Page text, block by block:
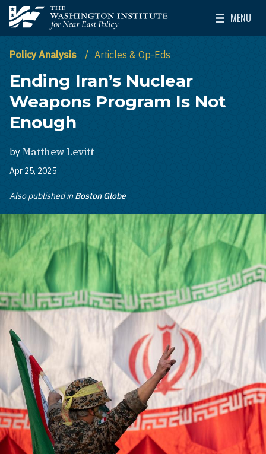
Skip to main content
The Washington Institute for Near East Policy
MENU
Toggle
Policy Analysis Articles & Op-Eds
Ending Iran’s Nuclear
Weapons Program Is Not
Enough
by Matthew Levitt
Apr 25, 2025
Also published in Boston Globe